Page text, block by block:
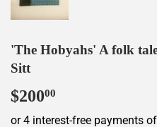
'The Hobyahs' A folk
Sitt
$20000